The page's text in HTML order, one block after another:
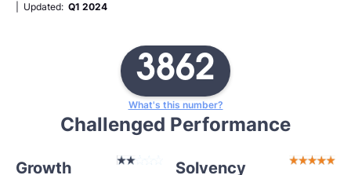
| Updated: Q1 2024
3862
What's this number?
Challenged Performance
Growth Solvency